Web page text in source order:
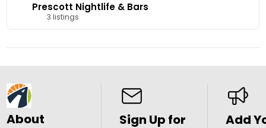
Prescott Nightlife & Bars
3 listings
About
Sign Up for
Add